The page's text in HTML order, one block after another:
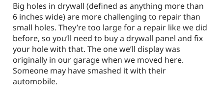
Big holes in drywall (defined as anything more than
6 inches wide) are more challenging to repair than
small holes. They’re too large for a repair like we did
before, so you’ll need to buy a drywall panel and fix
your hole with that. The one we’ll display was
originally in our garage when we moved here.
Someone may have smashed it with their
automobile.